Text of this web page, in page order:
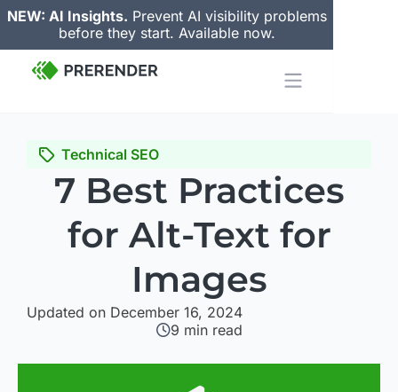
NEW: AI Insights. Prevent AI visibility problems
before they start. Available now.
Technical SEO
7 Best Practices
for Alt-Text for
Images
Updated on December 16, 2024
9 min read